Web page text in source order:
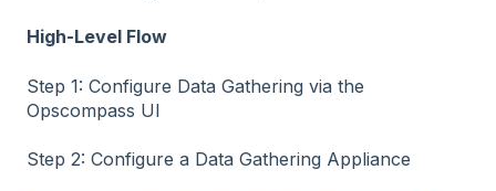
High-Level Flow
Step 1: Configure Data Gathering via the
Opscompass UI
Step 2: Configure a Data Gathering Appliance